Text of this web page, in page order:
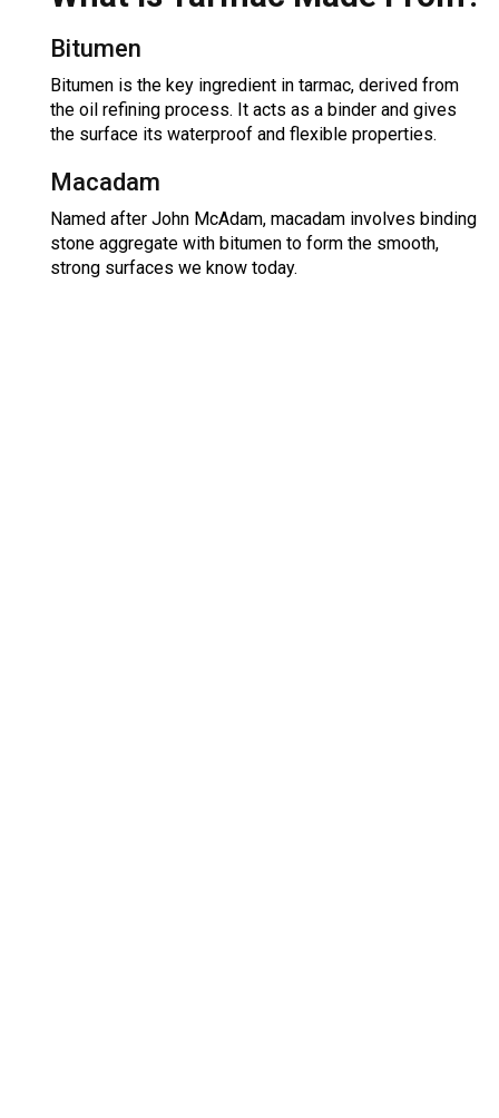
Bitumen
Bitumen is the key ingredient in tarmac, derived from
the oil refining process. It acts as a binder and gives
the surface its waterproof and flexible properties.
Macadam
Named after John McAdam, macadam involves binding
stone aggregate with bitumen to form the smooth,
strong surfaces we know today.